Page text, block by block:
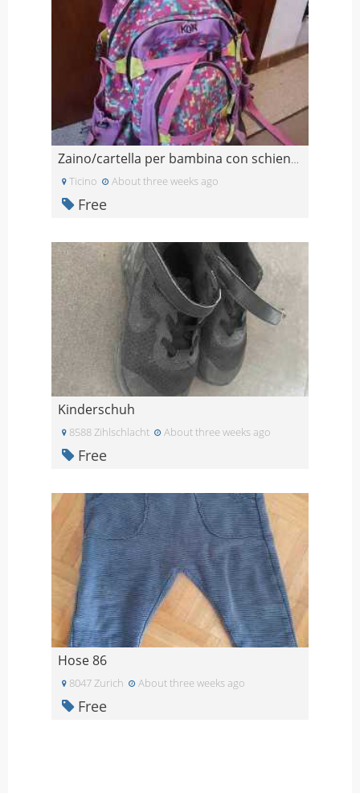
Zaino/cartella per bambina con schienale regolabil
Ticino About three weeks ago
Free
Kinderschuh
8588 Zihlschlacht About three weeks ago
Free
Hose 86
8047 Zurich About three weeks ago
Free